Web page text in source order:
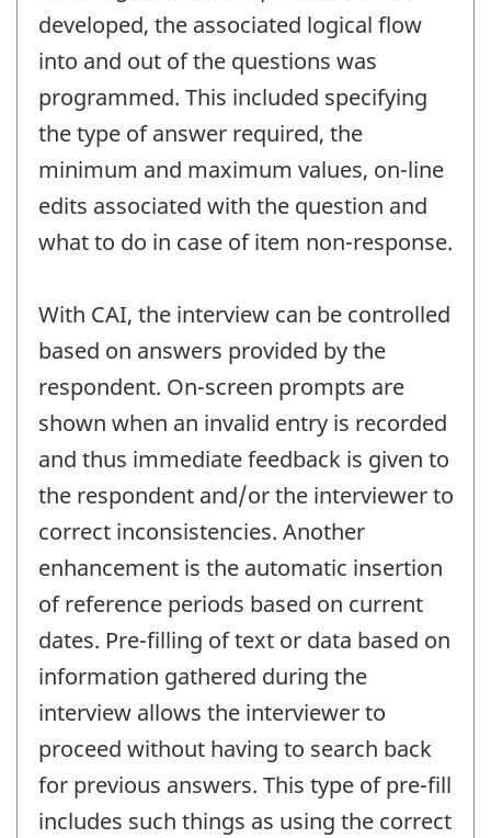
developed, the associated logical flow
into and out of the questions was
programmed. This included specifying
the type of answer required, the
minimum and maximum values, on-line
edits associated with the question and
what to do in case of item non-response.
With CAI, the interview can be controlled
based on answers provided by the
respondent. On-screen prompts are
shown when an invalid entry is recorded
and thus immediate feedback is given to
the respondent and/or the interviewer to
correct inconsistencies. Another
enhancement is the automatic insertion
of reference periods based on current
dates. Pre-filling of text or data based on
information gathered during the
interview allows the interviewer to
proceed without having to search back
for previous answers. This type of pre-fill
includes such things as using the correct